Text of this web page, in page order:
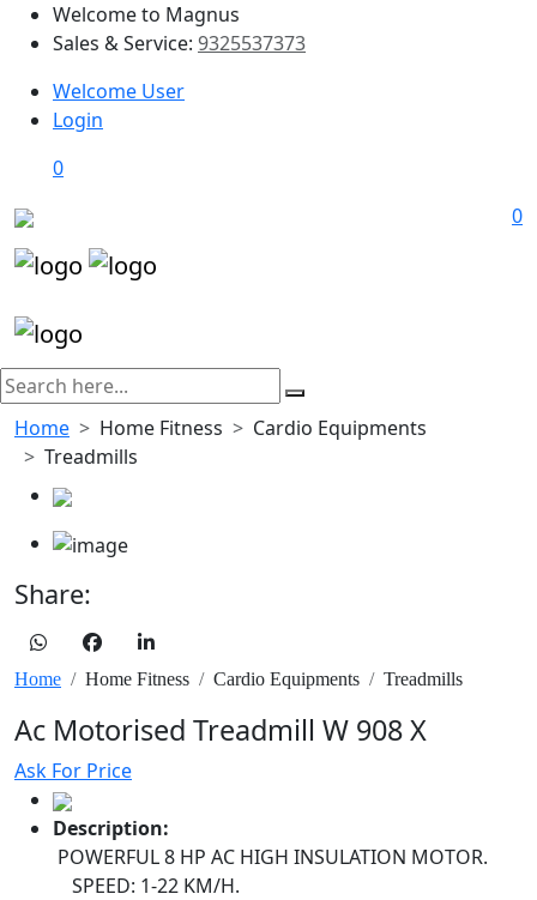
Welcome to Magnus
Sales & Service: 9325537373
Welcome User
Login
0
0
Home Home Fitness
Cardio Equipments
Treadmills
Share:
Home Home Fitness Cardio Equipments Treadmills
Ac Motorised Treadmill W 908 X
Ask For Price
Description:
POWERFUL 8 HP AC HIGH INSULATION MOTOR.
SPEED: 1-22 KM/H.